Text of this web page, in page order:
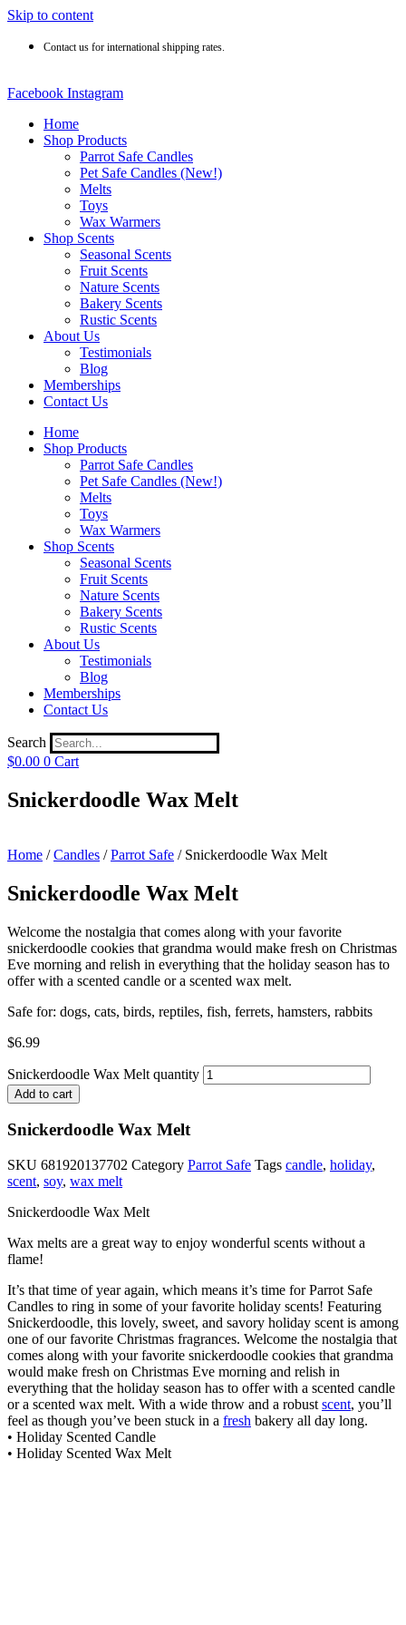
Skip to content
Contact us for international shipping rates.
Facebook Instagram
Home
Shop Products
Parrot Safe Candles
Pet Safe Candles (New!)
Melts
Toys
Wax Warmers
Shop Scents
Seasonal Scents
Fruit Scents
Nature Scents
Bakery Scents
Rustic Scents
About Us
Testimonials
Blog
Memberships
Contact Us
Home
Shop Products
Parrot Safe Candles
Pet Safe Candles (New!)
Melts
Toys
Wax Warmers
Shop Scents
Seasonal Scents
Fruit Scents
Nature Scents
Bakery Scents
Rustic Scents
About Us
Testimonials
Blog
Memberships
Contact Us
Search
$0.00 0 Cart
Snickerdoodle Wax Melt
Home /Candles /Parrot Safe / Snickerdoodle Wax Melt
Snickerdoodle Wax Melt
Welcome the nostalgia that comes along with your favorite
snickerdoodle cookies that grandma would make fresh on Christmas
Eve morning and relish in everything that the holiday season has to
offer with a scented candle or a scented wax melt.
Safe for: dogs, cats, birds, reptiles, fish, ferrets, hamsters, rabbits
$6.99
Snickerdoodle Wax Melt quantity
Add to cart
Snickerdoodle Wax Melt
SKU 681920137702 Category Parrot Safe Tags candle, holiday,
scent, soy, wax melt
Snickerdoodle Wax Melt
Wax melts are a great way to enjoy wonderful scents without a
flame!
It’s that time of year again, which means it’s time for Parrot Safe
Candles to ring in some of your favorite holiday scents! Featuring
Snickerdoodle, this lovely, sweet, and savory holiday scent is among
one of our favorite Christmas fragrances. Welcome the nostalgia that
comes along with your favorite snickerdoodle cookies that grandma
would make fresh on Christmas Eve morning and relish in
everything that the holiday season has to offer with a scented candle
or a scented wax melt. With a wide throw and a robust scent, you’ll
feel as though you’ve been stuck in a fresh bakery all day long.
• Holiday Scented Candle
• Holiday Scented Wax Melt